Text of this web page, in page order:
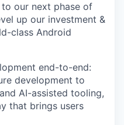
our next phase of
up our investment &
class Android
end-to-end:
development to
AI-assisted tooling,
that brings users